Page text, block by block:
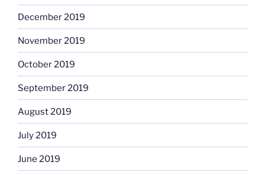
December 2019
November 2019
October 2019
September 2019
August 2019
July 2019
June 2019